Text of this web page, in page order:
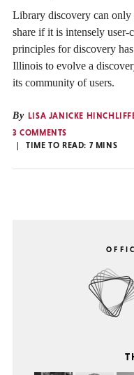
Library discovery can only
share if it is intensely
principles for discovery
Illinois to evolve a
its community of users.
By LISA JANICKE
3 COMMENTS
TIME TO READ: 7 MINS